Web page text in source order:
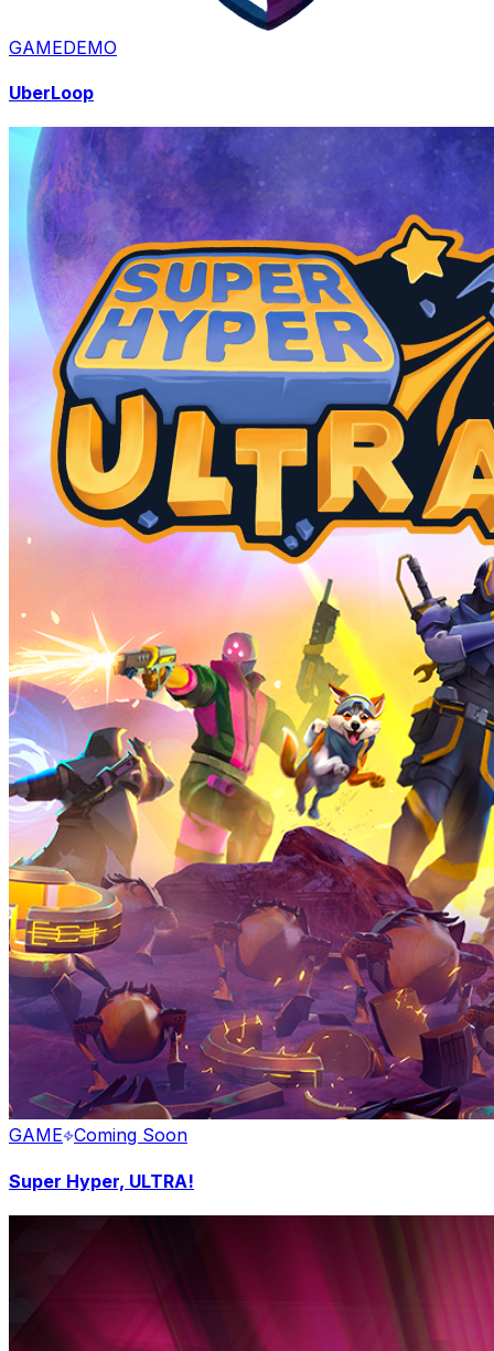
GAMEDEMO
UberLoop
GAME Coming Soon
Super Hyper, ULTRA!